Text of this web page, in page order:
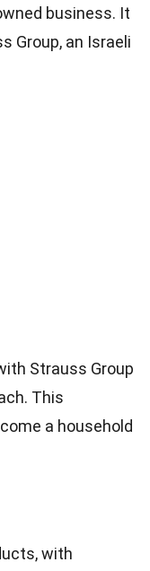
business. It
Group, an Israeli
Strauss Group
This
a household
with